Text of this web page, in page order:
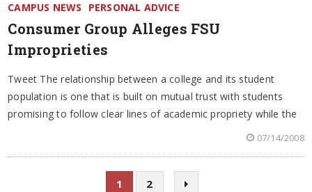
CAMPUS NEWS PERSONAL ADVICE
Consumer Group Alleges FSU
Improprieties
Tweet The relationship between a college and its student
population is one that is built on mutual trust with students
promising to follow clear lines of academic propriety while the
07/14/2008
1 2